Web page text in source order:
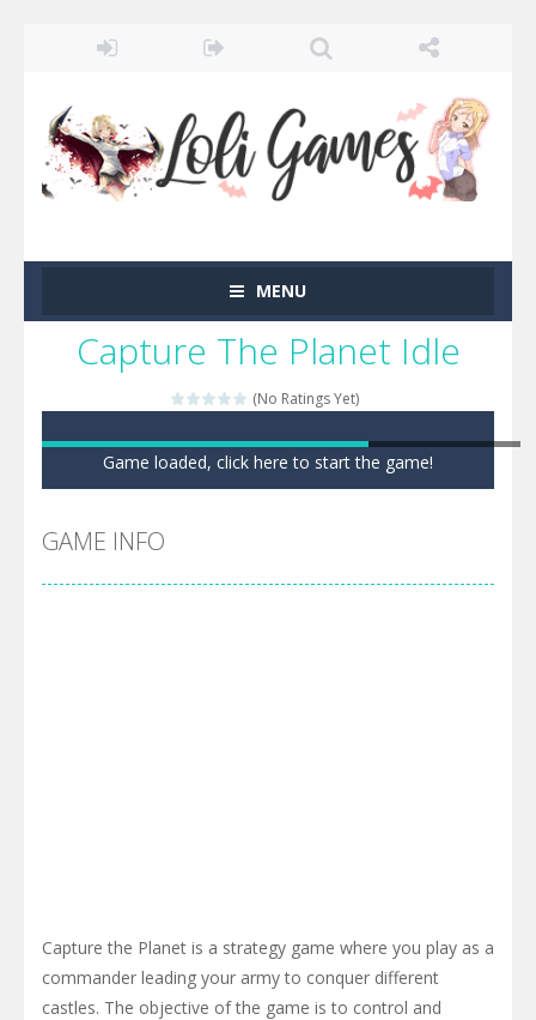
MENU
Capture The Planet Idle
(No Ratings Yet)
Game loaded, click here to start the game!
GAME INFO
Capture the Planet is a strategy game where you play as a
commander leading your army to conquer different
castles. The objective of the game is to control and